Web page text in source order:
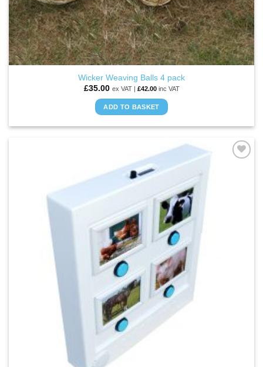
Wicker Weaving Balls 4 pack
£35.00 ex VAT | £42.00inc VAT
ADD TO BASKET